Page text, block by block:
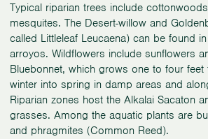
Typical riparian trees include
mesquites. The Desert-willow and
called Littleleaf Leucaena) can be found
arroyos. Wildflowers include sunflowers
Bluebonnet, which grows one to four
winter into spring in damp areas and
Riparian zones host the Alkalai Sacaton
grasses. Among the aquatic plants are
and phragmites (Common Reed).